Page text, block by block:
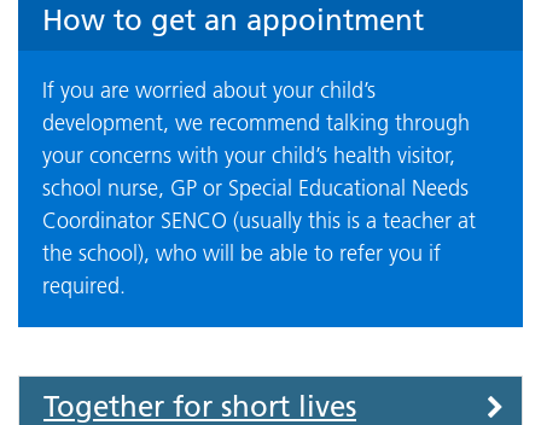
How to get an appointment
If you are worried about your child’s
development, we recommend talking through
your concerns with your child’s health visitor,
school nurse, GP or Special Educational Needs
Coordinator SENCO (usually this is a teacher at
the school), who will be able to refer you if
required.
Accordion
Together for short lives